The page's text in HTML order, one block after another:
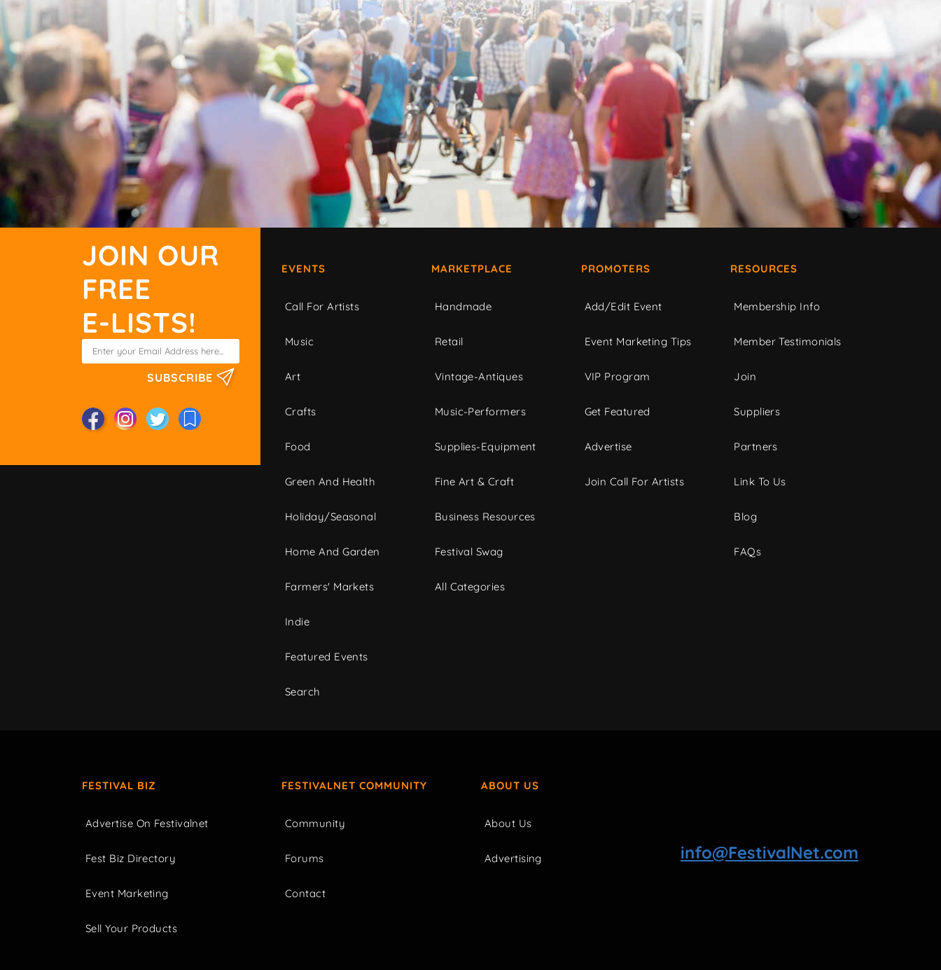
JOIN OUR
FREE
E-LISTS!
SUBSCRIBE
EVENTS
Call For Artists
Music
Art
Crafts
Food
Green And Health
Holiday/Seasonal
Home And Garden
Farmers' Markets
Indie
Featured Events
Search
MARKETPLACE
Handmade
Retail
Vintage-Antiques
Music-Performers
Supplies-Equipment
Fine Art & Craft
Business Resources
Festival Swag
All Categories
PROMOTERS
Add/Edit Event
Event Marketing Tips
VIP Program
Get Featured
Advertise
Join Call For Artists
RESOURCES
Membership Info
Member Testimonials
Join
Suppliers
Partners
Link To Us
Blog
FAQs
FESTIVAL BIZ
Advertise On Festivalnet
Fest Biz Directory
Event Marketing
Sell Your Products
FESTIVALNET COMMUNITY
Community
Forums
Contact
ABOUT US
About Us
Advertising info@FestivalNet.com